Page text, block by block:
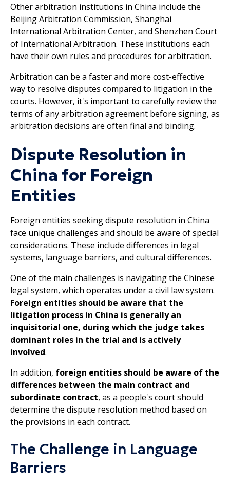
Other arbitration institutions in China include the
Beijing Arbitration Commission, Shanghai
International Arbitration Center, and Shenzhen Court
of International Arbitration. These institutions each
have their own rules and procedures for arbitration.
Arbitration can be a faster and more cost-effective
way to resolve disputes compared to litigation in the
courts. However, it's important to carefully review the
terms of any arbitration agreement before signing, as
arbitration decisions are often final and binding.
Dispute Resolution in
China for Foreign
Entities
Foreign entities seeking dispute resolution in China
face unique challenges and should be aware of special
considerations. These include differences in legal
systems, language barriers, and cultural differences.
One of the main challenges is navigating the Chinese
legal system, which operates under a civil law system.
Foreign entities should be aware that the
litigation process in China is generally an
inquisitorial one, during which the judge takes
dominant roles in the trial and is actively
involved.
In addition, foreign entities should be aware of the
differences between the main contract and
subordinate contract, as a people's court should
determine the dispute resolution method based on
the provisions in each contract.
The Challenge in Language
Barriers